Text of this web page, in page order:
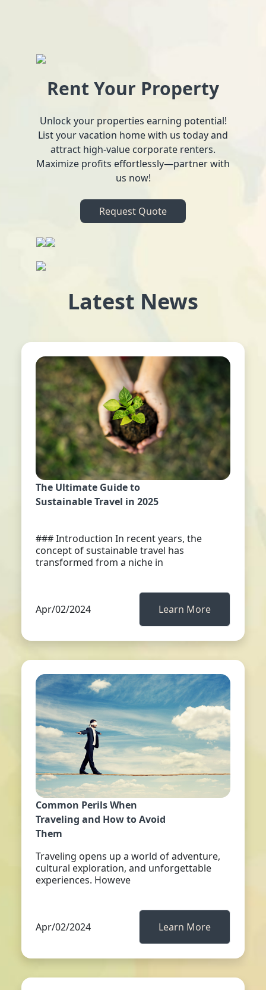
Rent Your Property
Unlock your properties earning potential!
List your vacation home with us today and
attract high-value corporate renters.
Maximize profits effortlessly—partner with
us now!
Request Quote
Latest News
The Ultimate Guide to
Sustainable Travel in 2025
### Introduction In recent years, the
concept of sustainable travel has
transformed from a niche in
Apr/02/2024 Learn More
Common Perils When
Traveling and How to Avoid
Them
Traveling opens up a world of adventure,
cultural exploration, and unforgettable
experiences. Howeve
Apr/02/2024 Learn More